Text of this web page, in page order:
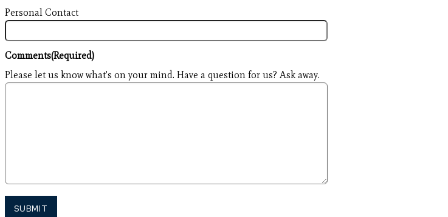
Personal Contact
Comments(Required)
Please let us know what's on your mind. Have a question for us? Ask away.
SUBMIT